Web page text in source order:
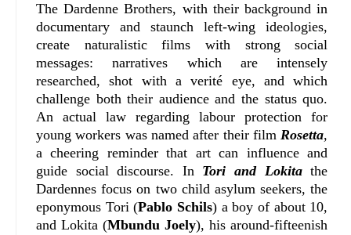
The Dardenne Brothers, with their background in
documentary and staunch left-wing ideologies,
create naturalistic films with strong social
messages: narratives which are intensely
researched, shot with a verité eye, and which
challenge both their audience and the status quo.
An actual law regarding labour protection for
young workers was named after their filmRosetta,
a cheering reminder that art can influence and
guide social discourse. In Tori and Lokitathe
Dardennes focus on two child asylum seekers, the
eponymous Tori (Pablo Schils) a boy of about 10,
and Lokita (Mbundu Joely), his around-fifteenish